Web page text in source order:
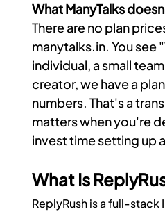
What ManyTalks
There are no plan
manytalks.in. You see
individual, a small
creator, we have a
numbers. That's a
matters when you're
invest time setting up
What Is
ReplyRush is a full-stack